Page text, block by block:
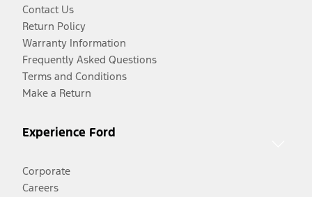
Contact Us
Return Policy
Warranty Information
Frequently Asked Questions
Terms and Conditions
Make a Return
Experience Ford
Corporate
Careers